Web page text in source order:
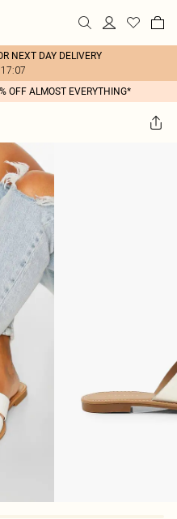
NEXT DAY DELIVERY
OFF ALMOST EVERYTHING*